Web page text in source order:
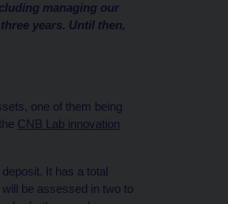
managing our
years. Until then,
one of them being
CNB Lab innovation
It has a total
be assessed in two to